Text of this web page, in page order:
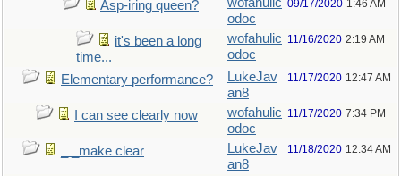
Asp-iring queen?
odoc
09/17/2020 1:46 AM
it's been a long
time...
wofahulic
odoc
11/16/2020 2:19 AM
Elementary performance?
LukeJav
an8
11/17/2020 12:47 AM
I can see clearly now
wofahulic
odoc
11/17/2020 7:34 PM
_ _make clear
LukeJav
an8
11/18/2020 12:34 AM